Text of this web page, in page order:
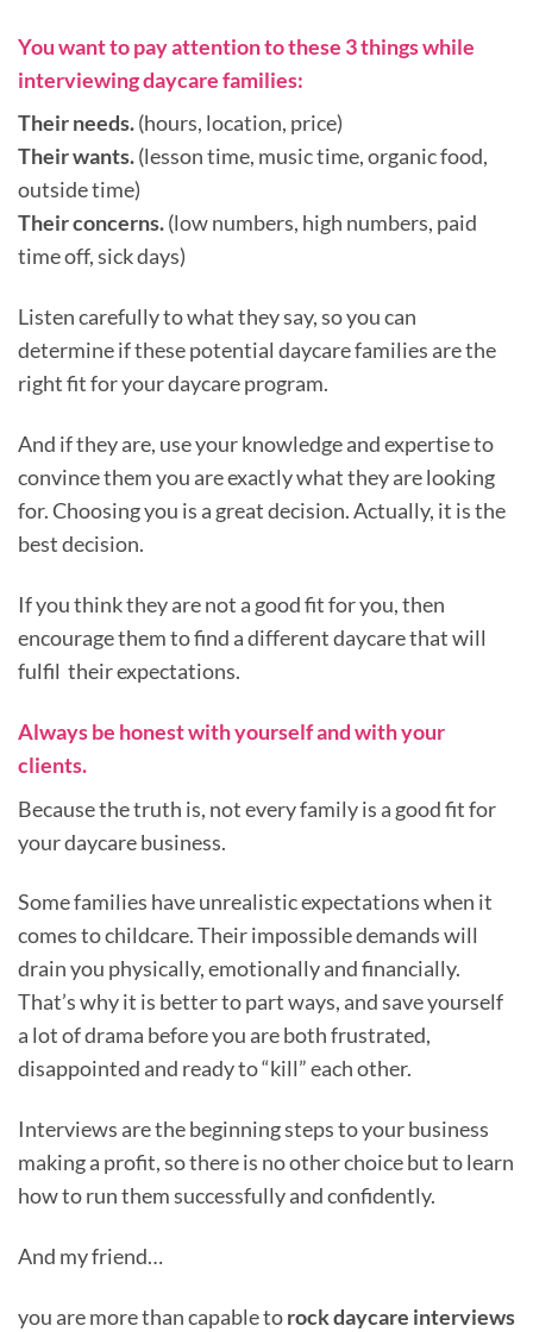
You want to pay attention to these 3 things while
interviewing daycare families:
Their needs.(hours, location, price)
Their wants.(lesson time, music time, organic food,
outside time)
Their concerns.(low numbers, high numbers, paid
time off, sick days)
Listen carefully to what they say, so you can
determine if these potential daycare families are the
right fit for your daycare program.
And if they are, use your knowledge and expertise to
convince them you are exactly what they are looking
for. Choosing you is a great decision. Actually, it is the
best decision.
If you think they are not a good fit for you, then
encourage them to find a different daycare that will
fulfil their expectations.
Always be honest with yourself and with your
clients.
Because the truth is, not every family is a good fit for
your daycare business.
Some families have unrealistic expectations when it
comes to childcare. Their impossible demands will
drain you physically, emotionally and financially.
That’s why it is better to part ways, and save yourself
a lot of drama before you are both frustrated,
disappointed and ready to “kill” each other.
Interviews are the beginning steps to your business
making a profit, so there is no other choice but to learn
how to run them successfully and confidently.
And my friend…
you are more than capable torock daycare interviews